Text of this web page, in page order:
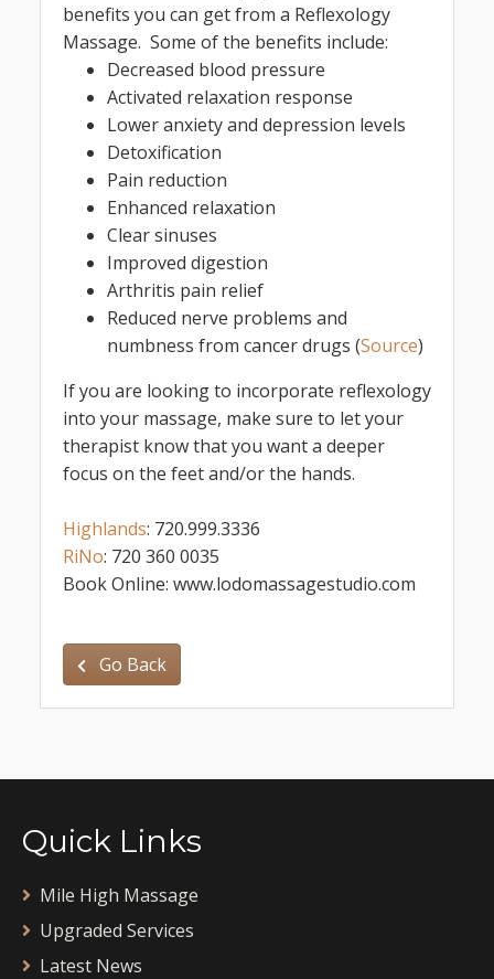
benefits you can get from a Reflexology
Massage. Some of the benefits include:
Decreased blood pressure
Activated relaxation response
Lower anxiety and depression levels
Detoxification
Pain reduction
Enhanced relaxation
Clear sinuses
Improved digestion
Arthritis pain relief
Reduced nerve problems and
numbness from cancer drugs (Source)
If you are looking to incorporate reflexology
into your massage, make sure to let your
therapist know that you want a deeper
focus on the feet and/or the hands.
Highlands: 720.999.3336
RiNo: 720 360 0035
Book Online: www.lodomassagestudio.com
Go Back
Quick Links
Mile High Massage
Upgraded Services
Latest News